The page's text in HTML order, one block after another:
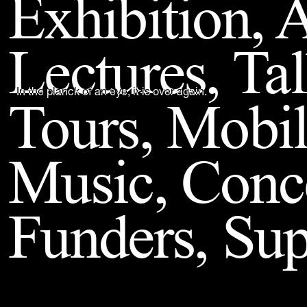
Exhibition,
Lectures,
Tours,
Music,
Funders,
Back to Top
In the planck of an eye, it is over again.